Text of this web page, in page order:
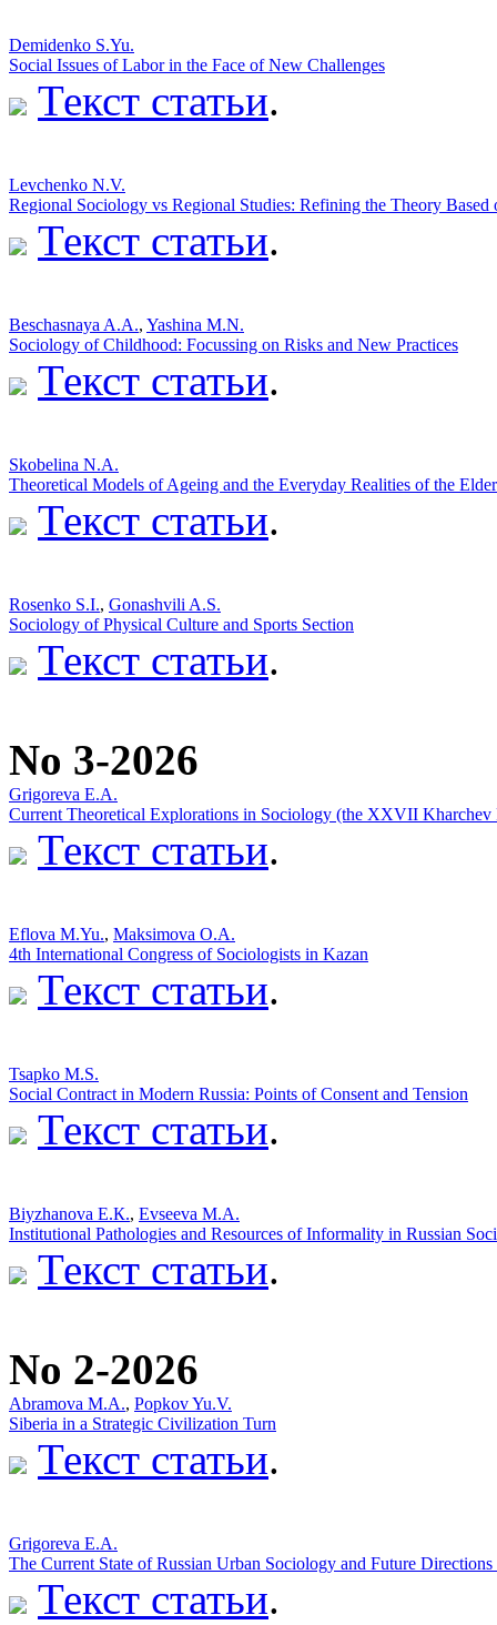
Demidenko S.Yu.
Social Issues of Labor in the Face of New Challenges
Текст статьи.
Levchenko N.V.
Regional Sociology vs Regional Studies: Refining the Theory
Текст статьи.
Beschasnaya A.A., Yashina M.N.
Sociology of Childhood: Focussing on Risks and New Practices
Текст статьи.
Skobelina N.A.
Theoretical Models of Ageing and the Everyday Realities of the
Текст статьи.
Rosenko S.I., Gonashvili A.S.
Sociology of Physical Culture and Sports Section
Текст статьи.
No 3-2026
Grigoreva E.A.
Current Theoretical Explorations in Sociology (the XXVII Kharchev
Текст статьи.
Eflova M.Yu., Maksimova O.A.
4th International Congress of Sociologists in Kazan
Текст статьи.
Tsapko M.S.
Social Contract in Modern Russia: Points of Consent and Tension
Текст статьи.
Biyzhanova E.К., Evseeva M.A.
Institutional Pathologies and Resources of Informality in Russian
Текст статьи.
No 2-2026
Abramova M.A., Popkov Yu.V.
Siberia in a Strategic Civilization Turn
Текст статьи.
Grigoreva E.A.
The Current State of Russian Urban Sociology and Future
Текст статьи.